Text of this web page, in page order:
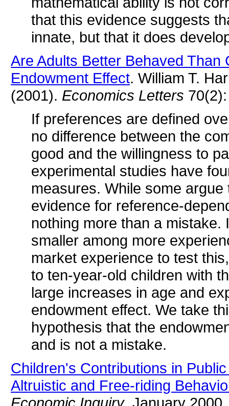
that this evidence suggests
innate, but that it does
Are Adults Better Behaved
Endowment Effect. William T.
(2001). Economics Letters
If preferences are defined
no difference between the
good and the willingness to
experimental studies have
measures. While some
evidence for reference-
nothing more than a
smaller among more
market experience to test
to ten-year-old children with
large increases in age and
endowment effect. We take
hypothesis that the
and is not a mistake.
Children's Contributions in
Altruistic and Free-riding